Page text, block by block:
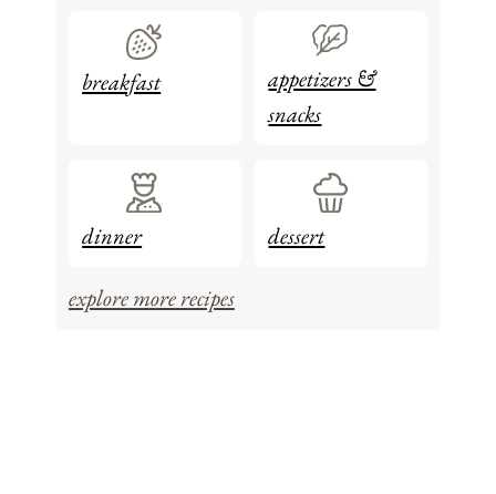
breakfast
appetizers &
snacks
dinner dessert
explore more recipes